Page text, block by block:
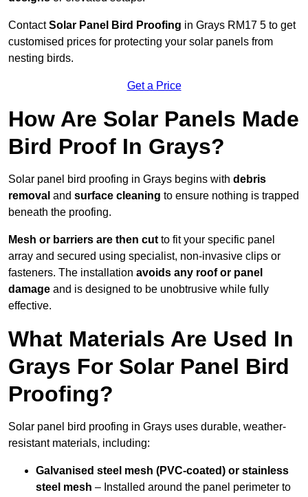
ContactSolar Panel Bird Proofing in Grays RM17 5 to get
customised prices for protecting your solar panels from
nesting birds.
Get a Price
How Are Solar Panels Made
Bird Proof In Grays?
Solar panel bird proofing in Grays begins with debris
removal and surface cleaning to ensure nothing is trapped
beneath the proofing.
Mesh or barriers are then cut to fit your specific panel
array and secured using specialist, non-invasive clips or
fasteners. The installation avoids any roof or panel
damage and is designed to be unobtrusive while fully
effective.
What Materials Are Used In
Grays For Solar Panel Bird
Proofing?
Solar panel bird proofing in Grays uses durable, weather-
resistant materials, including:
Galvanised steel mesh (PVC-coated) or stainless
steel mesh – Installed around the panel perimeter to